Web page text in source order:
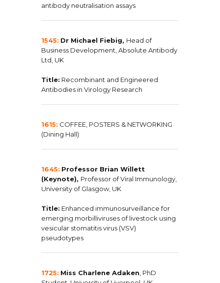
antibody neutralisation assays
1545: Dr Michael Fiebig, Head of
Business Development, Absolute Antibody
Ltd, UK
Title: Recombinant and Engineered
Antibodies in Virology Research
1615: COFFEE, POSTERS & NETWORKING
(Dining Hall)
1645: Professor Brian Willett
(Keynote), Professor of Viral Immunology,
University of Glasgow, UK
Title: Enhanced immunosurveillance for
emerging morbilliviruses of livestock using
vesicular stomatitis virus (VSV)
pseudotypes
1725: Miss Charlene Adaken PhD